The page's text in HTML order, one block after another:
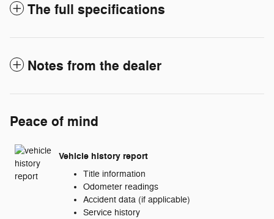
The full specifications
Notes from the dealer
Peace of mind
Vehicle history report
Title information
Odometer readings
Accident data (if applicable)
Service history